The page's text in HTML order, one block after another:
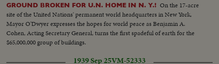
GROUND BROKEN FOR U.N. HOME IN N. Y.! On the 17-acre
site of the United Nations' permanent world headquarters in New York,
Mayor O'Dwyer expresses the hopes for world peace as Benjamin A.
Cohen, Acting Secretary General, turns the first spadeful of earth for the
$65,000,000 group of buildings.
1939 Sep 25VM-52333